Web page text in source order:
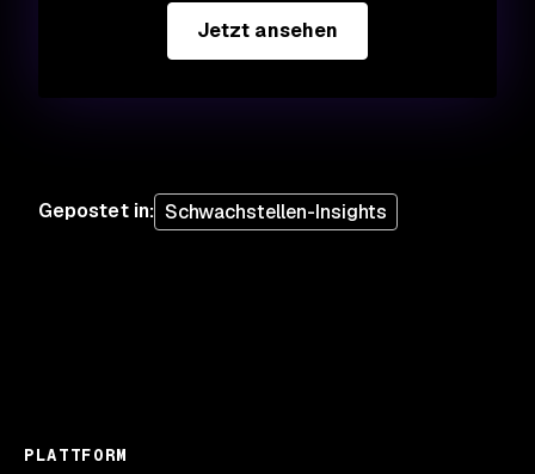
Jetzt ansehen
Gepostet in: Schwachstellen-Insights
PLATTFORM